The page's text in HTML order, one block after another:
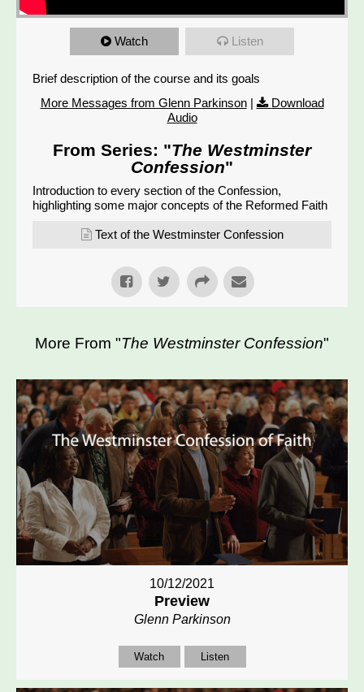
Watch Listen
Brief description of the course and its goals
More Messages from Glenn Parkinson|
Download
Audio
From Series: "The Westminster
Confession"
Introduction to every section of the Confession,
highlighting some major concepts of the Reformed Faith
Text of the Westminster Confession
More From "The Westminster Confession"
10/12/2021
Preview
Glenn Parkinson
Watch Listen